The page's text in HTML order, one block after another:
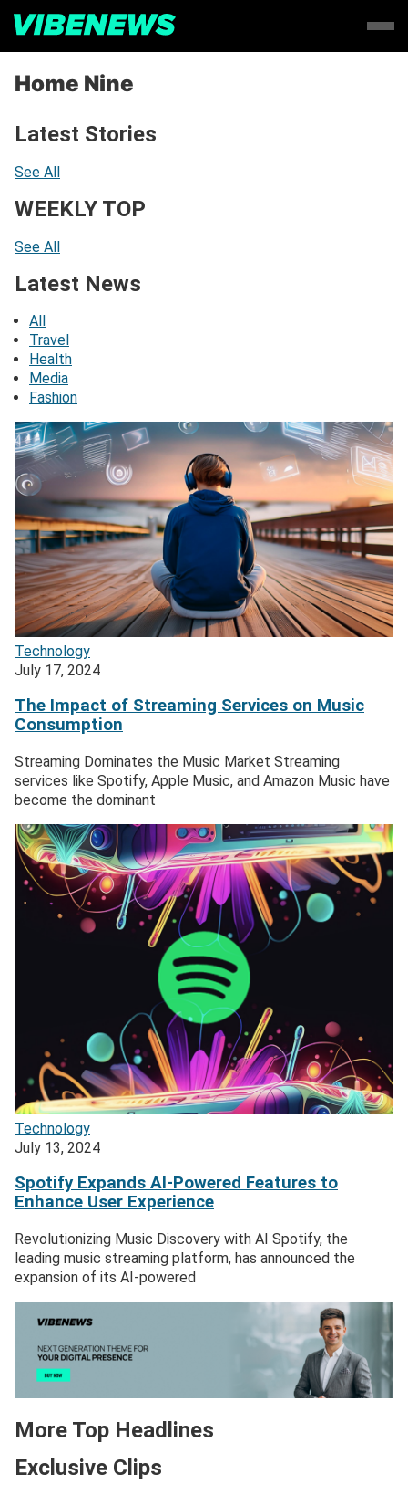
Home Nine
Latest Stories
See All
WEEKLY TOP
See All
Latest News
All
Travel
Health
Media
Fashion
Technology
July 17, 2024
The Impact of Streaming Services on Music
Consumption
Streaming Dominates the Music Market Streaming
services like Spotify, Apple Music, and Amazon Music have
become the dominant
Technology
July 13, 2024
Spotify Expands AI-Powered Features to
Enhance User Experience
Revolutionizing Music Discovery with AI Spotify, the
leading music streaming platform, has announced the
expansion of its AI-powered
More Top Headlines
Exclusive Clips